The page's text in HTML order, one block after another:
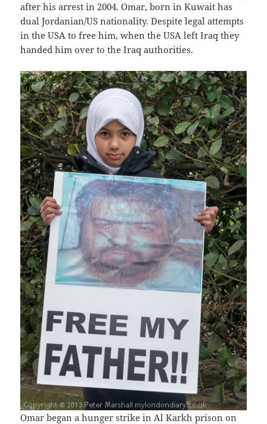
after his arrest in 2004. Omar, born in Kuwait has
dual Jordanian/US nationality. Despite legal attempts
in the USA to free him, when the USA left Iraq they
handed him over to the Iraq authorities.
Omar began a hunger strike in Al Karkh prison on